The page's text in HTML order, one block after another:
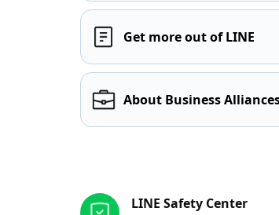
Get more out of LINE
About Business
LINE Safety Center